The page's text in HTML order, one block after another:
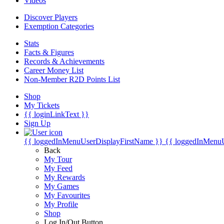
Discover Players
Exemption Categories
Stats
Facts & Figures
Records & Achievements
Career Money List
Non-Member R2D Points List
Shop
My Tickets
{{ loginLinkText }}
Sign Up
{{ loggedInMenuUserDisplayFirstName }} {{
Back
My Tour
My Feed
My Rewards
My Games
My Favourites
My Profile
Shop
Log In/Out Button